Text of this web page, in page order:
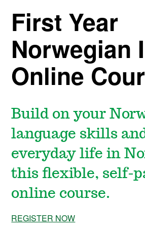
First Year
Norwegian
Online
Build on your
language skills
everyday life in
this flexible, self-
online course.
REGISTER NOW